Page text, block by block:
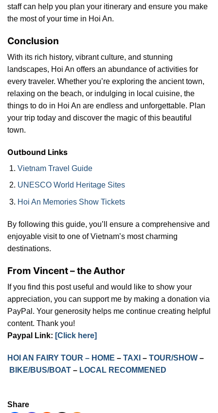
staff can help you plan your itinerary and ensure you make
the most of your time in Hoi An.
Conclusion
With its rich history, vibrant culture, and stunning
landscapes, Hoi An offers an abundance of activities for
every traveler. Whether you’re exploring the ancient town,
relaxing on the beach, or indulging in local cuisine, the
things to do in Hoi An are endless and unforgettable. Plan
your trip today and discover the magic of this beautiful
town.
Outbound Links
Vietnam Travel Guide
UNESCO World Heritage Sites
Hoi An Memories Show Tickets
By following this guide, you’ll ensure a comprehensive and
enjoyable visit to one of Vietnam’s most charming
destinations.
From Vincent – the Author
If you find this post useful and would like to show your
appreciation, you can support me by making a donation via
PayPal. Your generosity helps me continue creating helpful
content. Thank you!
Paypal Link: [Click here]
HOI AN FAIRY TOUR – HOME – TAXI – TOUR/SHOW –
BIKE/BUS/BOAT – LOCAL RECOMMENED
Share